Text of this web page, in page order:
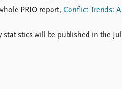
PRIO report, Conflict Trends:
statistics will be published in the